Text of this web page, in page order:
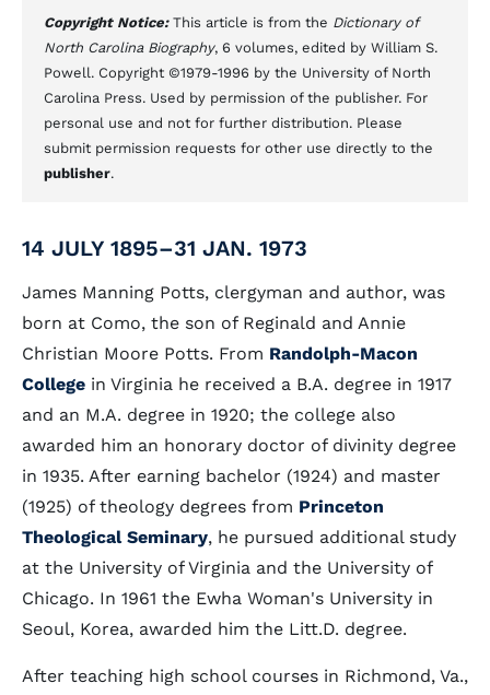
Copyright Notice: This article is from the Dictionary of
North Carolina Biography, 6 volumes, edited by William S.
Powell. Copyright ©1979-1996 by the University of North
Carolina Press. Used by permission of the publisher. For
personal use and not for further distribution. Please
submit permission requests for other use directly to the
publisher.
14 JULY 1895–31 JAN. 1973
James Manning Potts, clergyman and author, was
born at Como, the son of Reginald and Annie
Christian Moore Potts. From Randolph-Macon
College in Virginia he received a B.A. degree in 1917
and an M.A. degree in 1920; the college also
awarded him an honorary doctor of divinity degree
in 1935. After earning bachelor (1924) and master
(1925) of theology degrees from Princeton
Theological Seminary, he pursued additional study
at the University of Virginia and the University of
Chicago. In 1961 the Ewha Woman's University in
Seoul, Korea, awarded him the Litt.D. degree.
After teaching high school courses in Richmond, Va.,